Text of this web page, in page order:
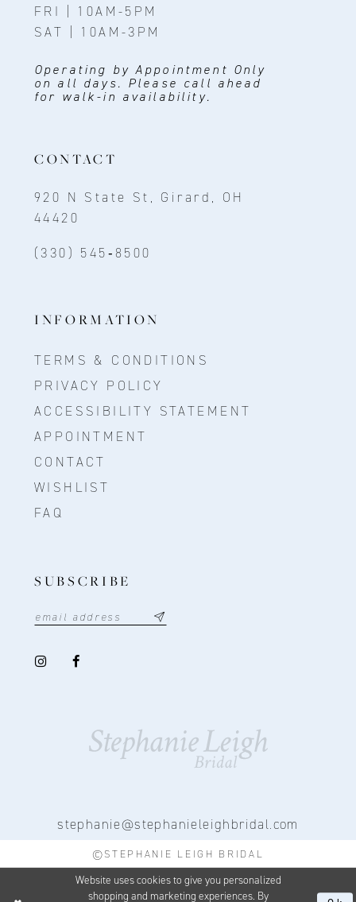
FRI | 10AM-5PM
SAT | 10AM-3PM
Operating by Appointment Only
on all days. Please call ahead
for walk-in availability.
CONTACT
920 N State St, Girard, OH
44420
(330) 545‑8500
INFORMATION
TERMS & CONDITIONS
PRIVACY POLICY
ACCESSIBILITY STATEMENT
APPOINTMENT
CONTACT
WISHLIST
FAQ
SUBSCRIBE
stephanie@stephanieleighbridal.com
©STEPHANIE LEIGH BRIDAL
Website uses cookies to give you personalized
shopping and marketing experiences. By